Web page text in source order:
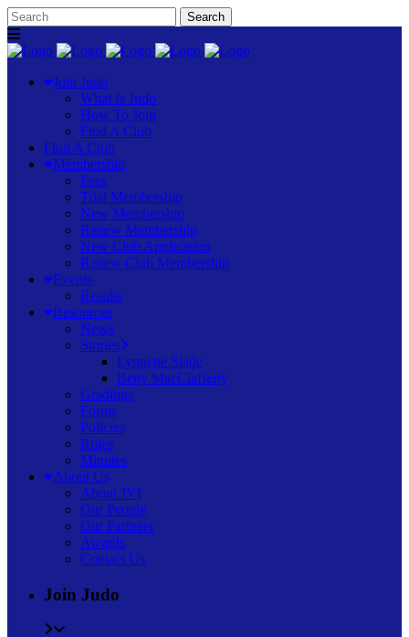
Join Judo
What Is Judo
How To Join
Find A Club
Find A Club
Membership
Fees
Trial Membership
New Membership
Renew Membership
New Club Application
Renew Club Membership
Events
Results
Resources
News
Stories
Lynnette Slade
Betty MacClafferty
Gradings
Forms
Policies
Rules
Minutes
About Us
About JVI
Our People
Our Partners
Awards
Contact Us
Join Judo